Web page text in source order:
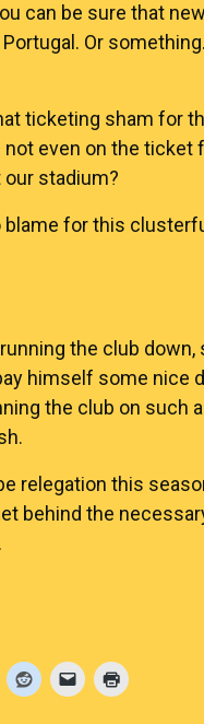
can be sure that
Or
ticketing sham for
even on the ticket
stadium?
blame for this
the club
himself some nice
the club on such
relegation this
behind the